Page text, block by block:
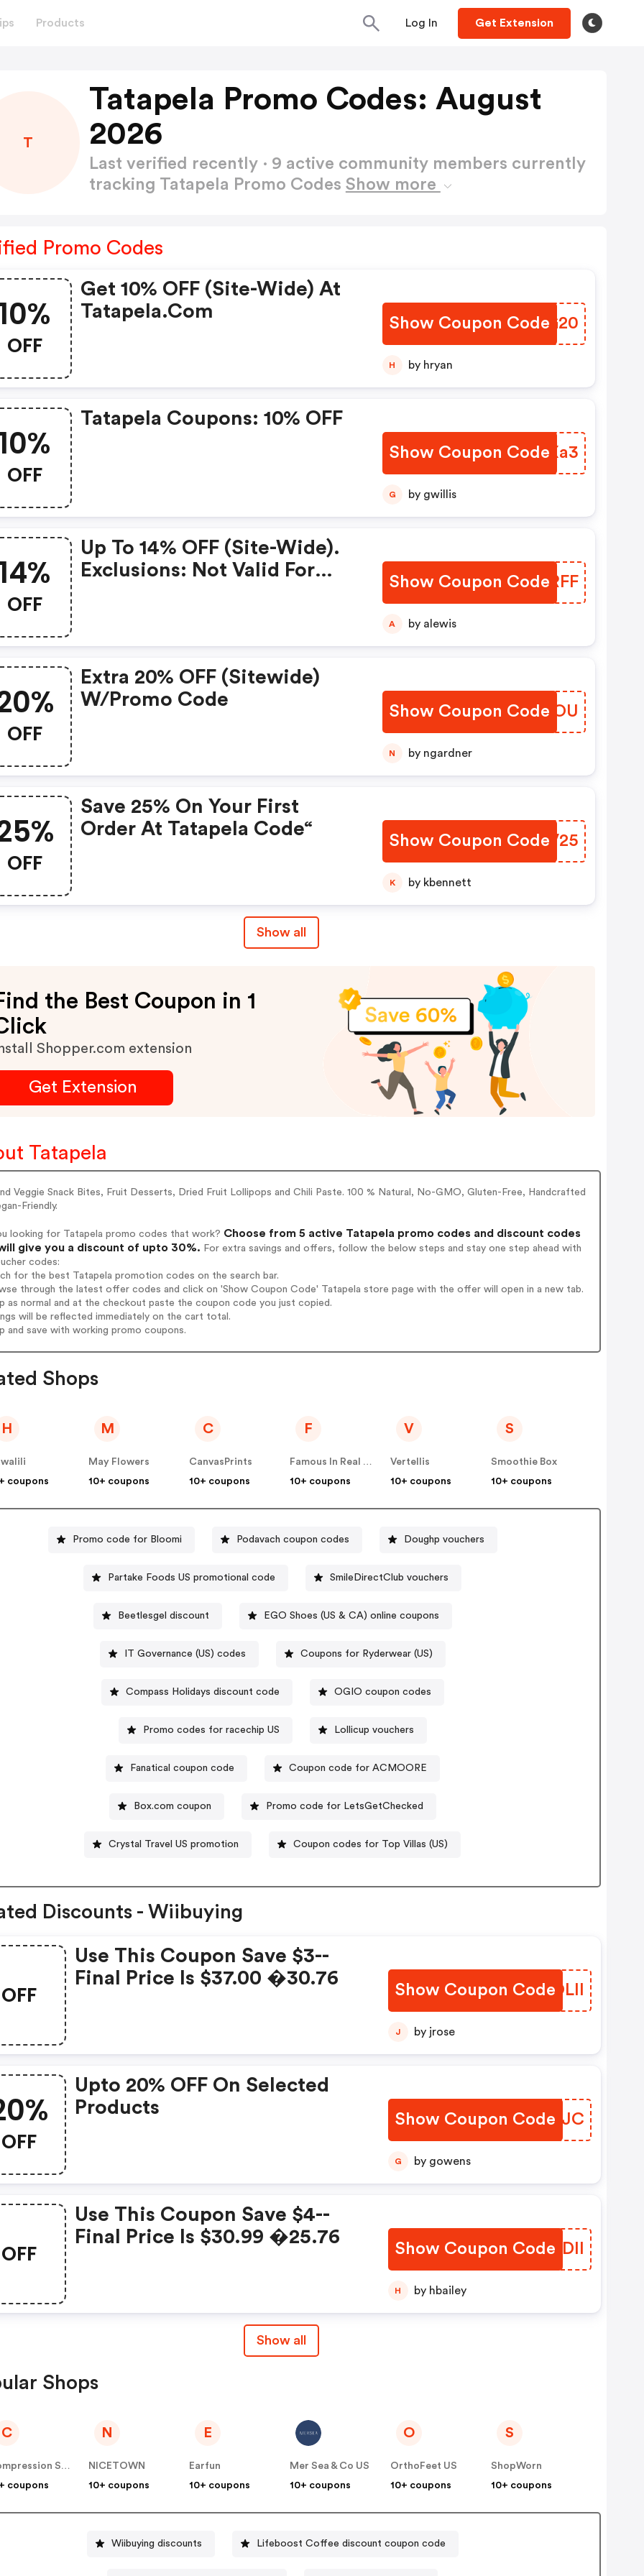
Products Log In Get Extension
T
Tatapela Promo Codes: August
2026
Last verified recently · 9 active community members currently
tracking Tatapela Promo Codes Show more
Promo Codes
OFF
Get 10% OFF (site-Wide) At
Tatapela.com
Show Coupon Code
JUYG20
H by hryan
OFF
Tatapela Coupons: 10% OFF
Show Coupon Code
JOBXa3
G by gwillis
OFF
Up To 14% OFF (site-Wide).
Exclusions: Not Valid For
Show Coupon Code
MDARFF
A by alewis
OFF
Extra 20% OFF (sitewide)
W/promo Code
Show Coupon Code
HVFYOU
N by ngardner
OFF
Save 25% On Your First
Order At Tatapela Code“
Show Coupon Code
WQOV25
K by kbennett
Show all
the Best Coupon in 1
Shopper.com extension
Get Extension
Tatapela
Veggie Snack Bites, Fruit Desserts, Dried Fruit Lollipops and Chili Paste. 100 % Natural, No-GMO, Gluten-Free, Handcrafted
Friendly.
looking for Tatapela promo codes that work? Choose from 5 active Tatapela promo codes and discount codes
give you a discount of upto 30%. For extra savings and offers, follow the below steps and stay one step ahead with
codes:
for the best Tatapela promotion codes on the search bar.
through the latest offer codes and click on 'Show Coupon Code' Tatapela store page with the offer will open in a new tab.
as normal and at the checkout paste the coupon code you just copied.
will be reflected immediately on the cart total.
and save with working promo coupons.
Shops
H
coupons
M
May Flowers
10+ coupons
C
CanvasPrints
10+ coupons
F
Famous In Real Life
10+ coupons
V
Vertellis
10+ coupons
S
Smoothie Box
10+ coupons
Promo code for Bloomi Podavach coupon codes Doughp vouchers
Partake Foods US promotional code SmileDirectClub vouchers
Beetlesgel discount EGO Shoes (US & CA) online coupons
IT Governance (US) codes Coupons for Ryderwear (US)
Compass Holidays discount code OGIO coupon codes
Promo codes for racechip US Lollicup vouchers
Fanatical coupon code Coupon code for ACMOORE
Box.com coupon Promo code for LetsGetChecked
Crystal Travel US promotion Coupon codes for Top Villas (US)
Discounts - Wiibuying
OFF
Use This Coupon Save $3--
Final Price Is $37.00 �30.76
Show Coupon Code
VPOLII
J by jrose
OFF
Upto 20% OFF On Selected
Products
Show Coupon Code
KERRJC
G by gowens
OFF
Use This Coupon Save $4--
Final Price Is $30.99 �25.76
Show Coupon Code
BCYDII
H by hbailey
Show all
Shops
C
Compression Sale
coupons
N
NICETOWN
10+ coupons
E
Earfun
10+ coupons
Mer Sea & Co US
10+ coupons
O
OrthoFeet US
10+ coupons
S
ShopWorn
10+ coupons
Wiibuying discounts Lifeboost Coffee discount coupon code